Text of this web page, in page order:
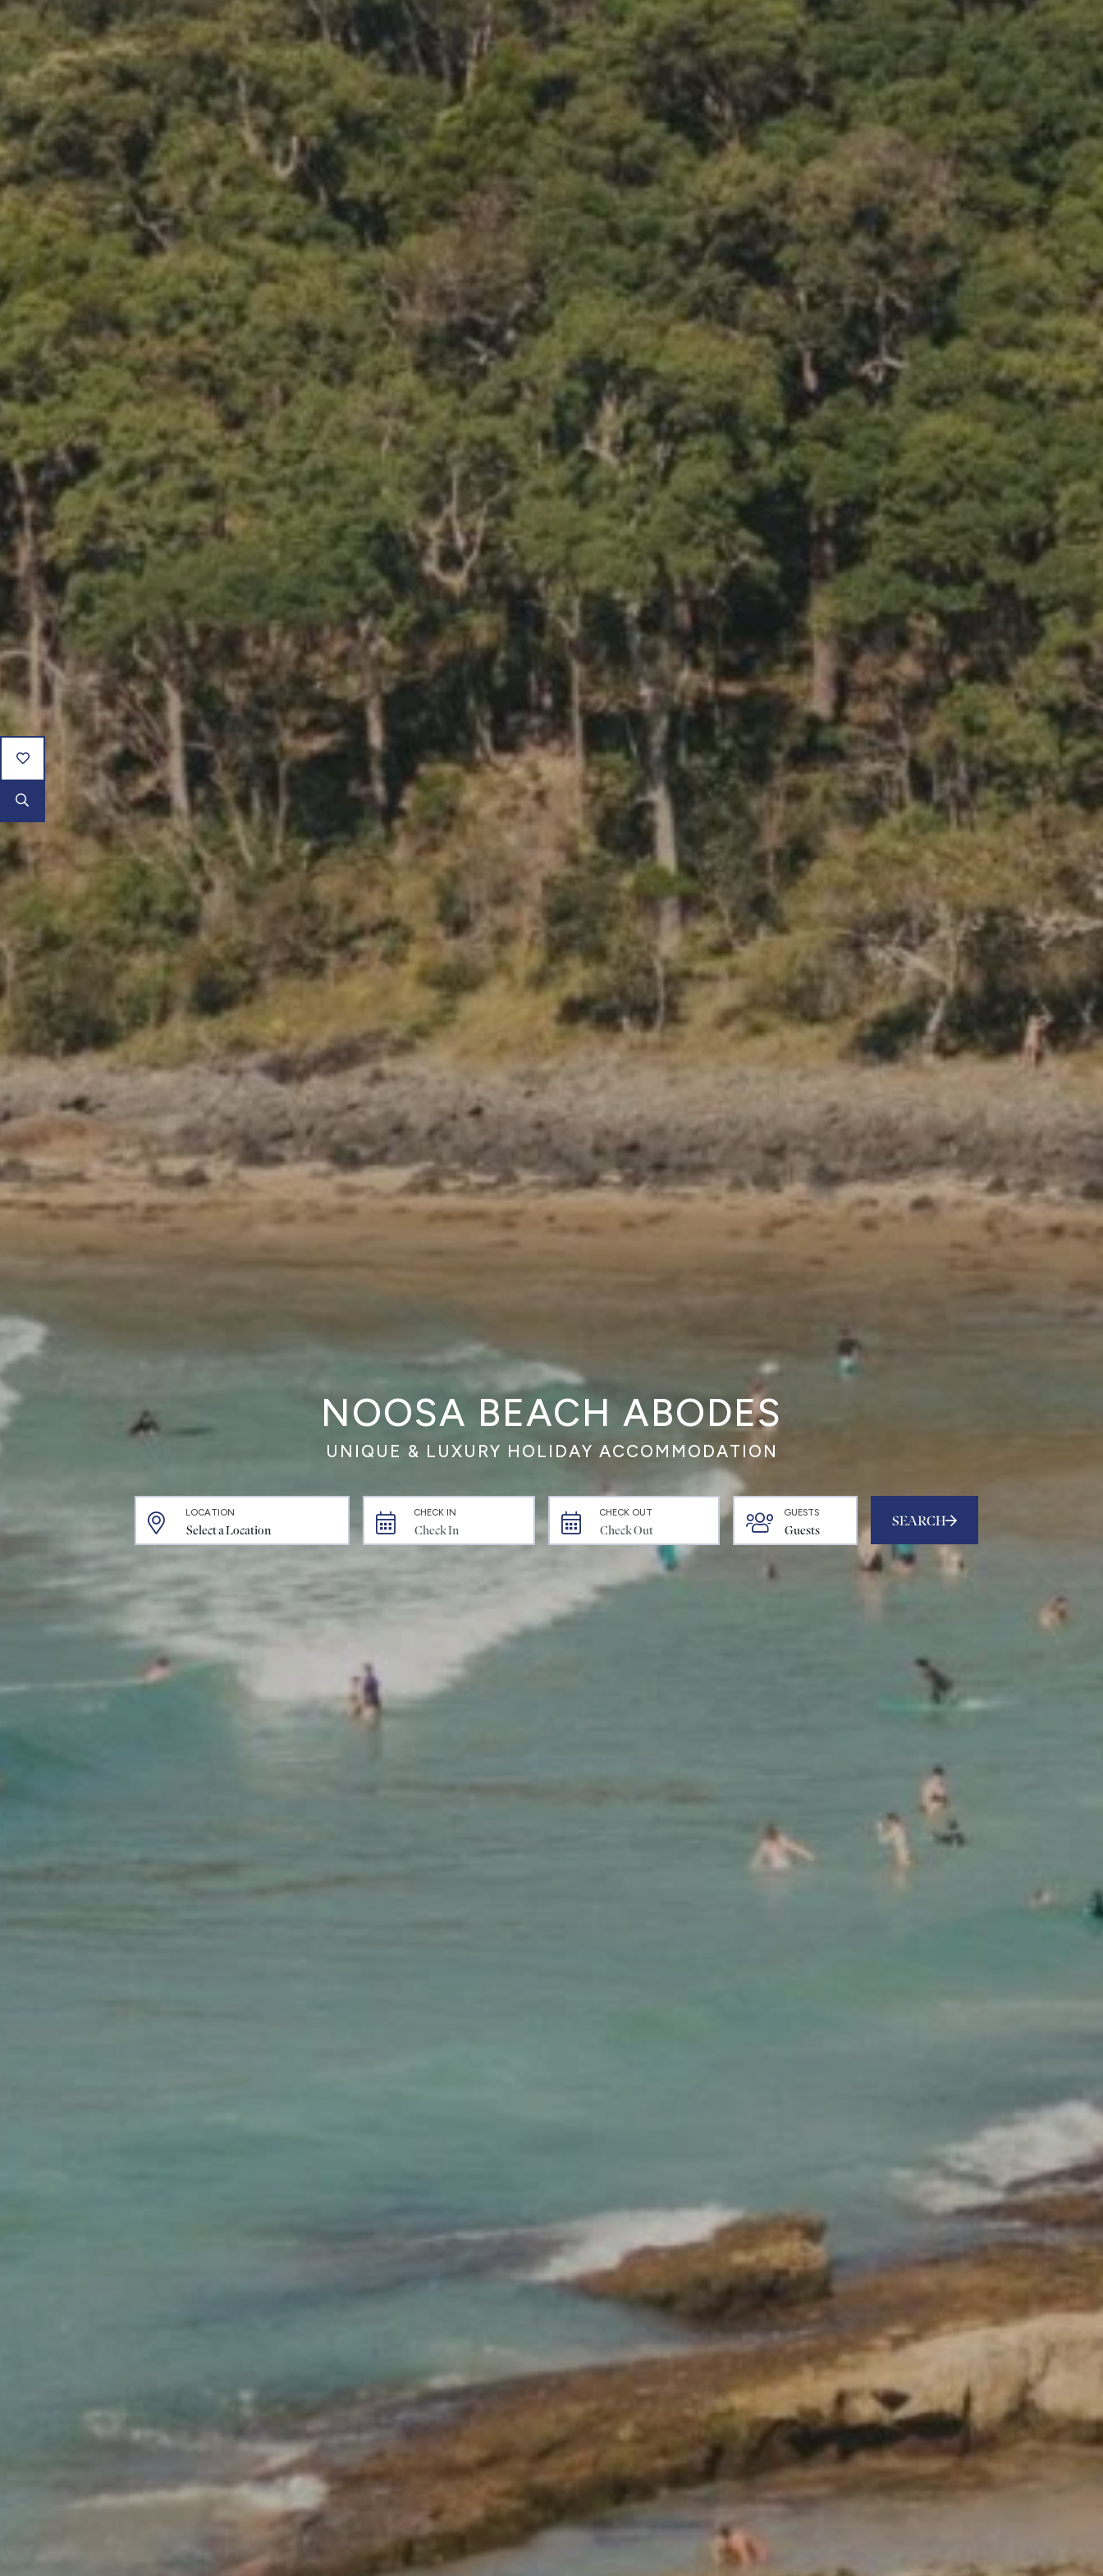
NOOSA BEACH ABODES
UNIQUE & LUXURY HOLIDAY ACCOMMODATION
LOCATION CHECK IN CHECK OUT GUESTS SEARCH